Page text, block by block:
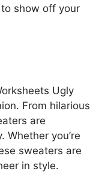
show off your
Ugly
From hilarious
are
you’re
sweaters are
in style.